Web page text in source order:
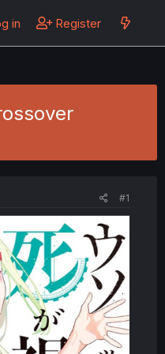
in Register
#1